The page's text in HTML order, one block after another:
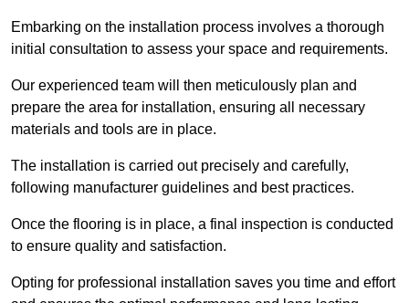
Embarking on the installation process involves a thorough
initial consultation to assess your space and requirements.
Our experienced team will then meticulously plan and
prepare the area for installation, ensuring all necessary
materials and tools are in place.
The installation is carried out precisely and carefully,
following manufacturer guidelines and best practices.
Once the flooring is in place, a final inspection is conducted
to ensure quality and satisfaction.
Opting for professional installation saves you time and effort